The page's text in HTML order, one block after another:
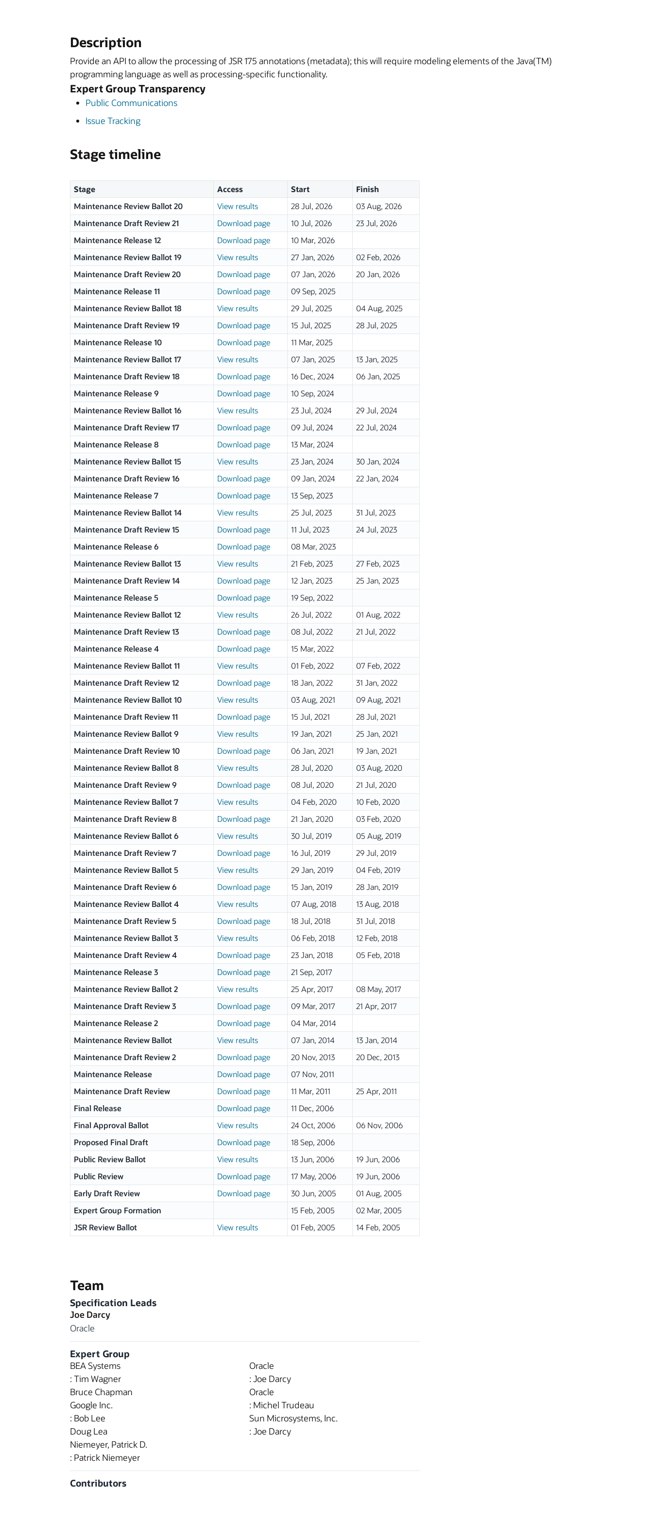
Description
Provide an API to allow the processing of JSR 175 annotations (metadata); this will require modeling elements of the Java(TM)
programming language as well as processing-specific functionality.
Expert Group Transparency
Public Communications
Issue Tracking
Stage timeline
Stage Access Start
Finish
Maintenance Review Ballot 20
View results 28 Jul, 2026
03 Aug, 2026
Maintenance Draft Review 21
Download page 10 Jul, 2026
23 Jul, 2026
Maintenance Release 12
Download page
10 Mar, 2026
Maintenance Review Ballot 19
View results 27 Jan, 2026
02 Feb, 2026
Maintenance Draft Review 20
Download page 07 Jan, 2026
20 Jan, 2026
Maintenance Release 11
Download page
09 Sep, 2025
Maintenance Review Ballot 18
View results 29 Jul, 2025
04 Aug, 2025
Maintenance Draft Review 19
Download page 15 Jul, 2025
28 Jul, 2025
Maintenance Release 10
Download page
11 Mar, 2025
Maintenance Review Ballot 17
View results 07 Jan, 2025
13 Jan, 2025
Maintenance Draft Review 18
Download page 16 Dec, 2024
06 Jan, 2025
Maintenance Release 9
Download page
10 Sep, 2024
Maintenance Review Ballot 16
View results 23 Jul, 2024
29 Jul, 2024
Maintenance Draft Review 17
Download page 09 Jul, 2024
22 Jul, 2024
Maintenance Release 8
Download page
13 Mar, 2024
Maintenance Review Ballot 15
View results 23 Jan, 2024
30 Jan, 2024
Maintenance Draft Review 16
Download page 09 Jan, 2024
22 Jan, 2024
Maintenance Release 7
Download page
13 Sep, 2023
Maintenance Review Ballot 14
View results 25 Jul, 2023
31 Jul, 2023
Maintenance Draft Review 15
Download page 11 Jul, 2023
24 Jul, 2023
Maintenance Release 6
Download page
08 Mar, 2023
Maintenance Review Ballot 13
View results 21 Feb, 2023
27 Feb, 2023
Maintenance Draft Review 14
Download page 12 Jan, 2023
25 Jan, 2023
Maintenance Release 5
Download page
19 Sep, 2022
Maintenance Review Ballot 12
View results 26 Jul, 2022
01 Aug, 2022
Maintenance Draft Review 13
Download page 08 Jul, 2022
21 Jul, 2022
Maintenance Release 4
Download page
15 Mar, 2022
Maintenance Review Ballot 11
View results 01 Feb, 2022
07 Feb, 2022
Maintenance Draft Review 12
Download page 18 Jan, 2022
31 Jan, 2022
Maintenance Review Ballot 10
View results 03 Aug, 2021
09 Aug, 2021
Maintenance Draft Review 11
Download page 15 Jul, 2021
28 Jul, 2021
Maintenance Review Ballot 9
View results 19 Jan, 2021
25 Jan, 2021
Maintenance Draft Review 10
Download page 06 Jan, 2021
19 Jan, 2021
Maintenance Review Ballot 8
View results 28 Jul, 2020
03 Aug, 2020
Maintenance Draft Review 9
Download page 08 Jul, 2020
21 Jul, 2020
Maintenance Review Ballot 7
View results 04 Feb, 2020
10 Feb, 2020
Maintenance Draft Review 8
Download page 21 Jan, 2020
03 Feb, 2020
Maintenance Review Ballot 6
View results 30 Jul, 2019
05 Aug, 2019
Maintenance Draft Review 7
Download page 16 Jul, 2019
29 Jul, 2019
Maintenance Review Ballot 5
View results 29 Jan, 2019
04 Feb, 2019
Maintenance Draft Review 6
Download page 15 Jan, 2019
28 Jan, 2019
Maintenance Review Ballot 4
View results 07 Aug, 2018
13 Aug, 2018
Maintenance Draft Review 5
Download page 18 Jul, 2018
31 Jul, 2018
Maintenance Review Ballot 3
View results 06 Feb, 2018
12 Feb, 2018
Maintenance Draft Review 4
Download page 23 Jan, 2018
05 Feb, 2018
Maintenance Release 3
Download page
21 Sep, 2017
Maintenance Review Ballot 2
View results 25 Apr, 2017
08 May, 2017
Maintenance Draft Review 3
Download page 09 Mar, 2017
21 Apr, 2017
Maintenance Release 2
Download page
04 Mar, 2014
Maintenance Review Ballot
View results 07 Jan, 2014
13 Jan, 2014
Maintenance Draft Review 2
Download page 20 Nov, 2013
20 Dec, 2013
Maintenance Release
Download page
07 Nov, 2011
Maintenance Draft Review
Download page 11 Mar, 2011
25 Apr, 2011
Final Release
Download page
11 Dec, 2006
Final Approval Ballot
View results 24 Oct, 2006
06 Nov, 2006
Proposed Final Draft
Download page
18 Sep, 2006
Public Review Ballot
View results 13 Jun, 2006
19 Jun, 2006
Public Review
Download page 17 May, 2006
19 Jun, 2006
Early Draft Review
Download page 30 Jun, 2005
01 Aug, 2005
Expert Group Formation
15 Feb, 2005
02 Mar, 2005
JSR Review Ballot
View results 01 Feb, 2005 14 Feb, 2005
Team
Specification Leads
Joe Darcy
Oracle
Expert Group
BEA Systems
: Tim Wagner
Bruce Chapman
Google Inc.
: Bob Lee
Doug Lea
Niemeyer, Patrick D.
: Patrick Niemeyer
Oracle
: Joe Darcy
Oracle
: Michel Trudeau
Sun Microsystems, Inc.
: Joe Darcy
Contributors